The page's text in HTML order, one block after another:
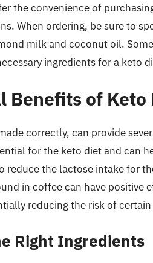
the convenience of
When ordering, be sure to
milk and coconut oil.
ingredients for a keto
Benefits of Keto
correctly, can provide
for the keto diet and can
reduce the lactose intake for
in coffee can have positive
reducing the risk of certain
Right Ingredients